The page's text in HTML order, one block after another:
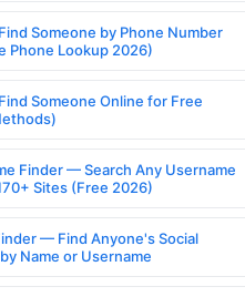
Someone by Phone Number
Phone Lookup 2026)
Someone Online for Free
Finder — Search Any Username
Sites (Free 2026)
— Find Anyone's Social
Name or Username